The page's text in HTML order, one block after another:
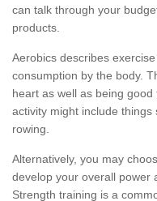
can talk through your
products.
Aerobics describes
consumption by the body.
heart as well as being
activity might include
rowing.
Alternatively, you may
develop your overall power
Strength training is a